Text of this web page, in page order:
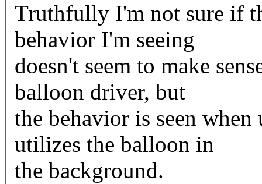
Truthfully I'm not sure if
behavior I'm seeing
doesn't seem to make
balloon driver, but
the behavior is seen
utilizes the balloon in
the background.